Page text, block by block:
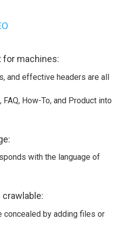
for machines:
and effective headers are all
How-To, and Product into
with the language of
concealed by adding files or